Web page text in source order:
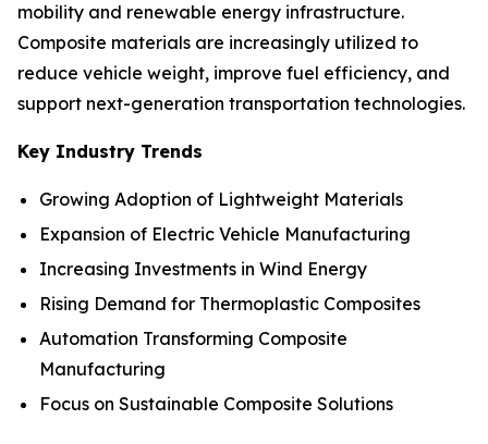
mobility and renewable energy infrastructure.
Composite materials are increasingly utilized to
reduce vehicle weight, improve fuel efficiency, and
support next-generation transportation technologies.
Key Industry Trends
Growing Adoption of Lightweight Materials
Expansion of Electric Vehicle Manufacturing
Increasing Investments in Wind Energy
Rising Demand for Thermoplastic Composites
Automation Transforming Composite
Manufacturing
Focus on Sustainable Composite Solutions